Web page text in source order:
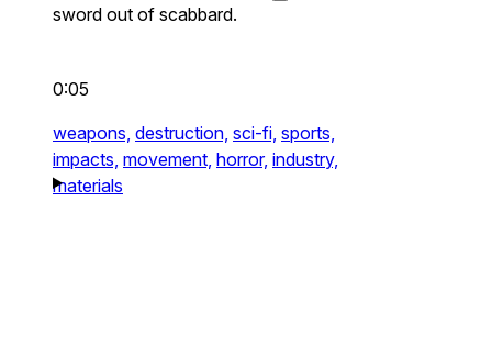
sword out of scabbard.
0:05
weapons, destruction, sci-fi, sports,
impacts, movement, horror, industry,
materials